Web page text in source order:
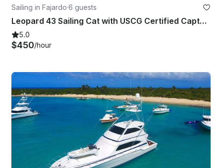
Sailing in Fajardo·6 guests
Leopard 43 Sailing Cat with USCG Certified Captain & Crew in Ceiba, Puerto Rico
5.0
$450/hour